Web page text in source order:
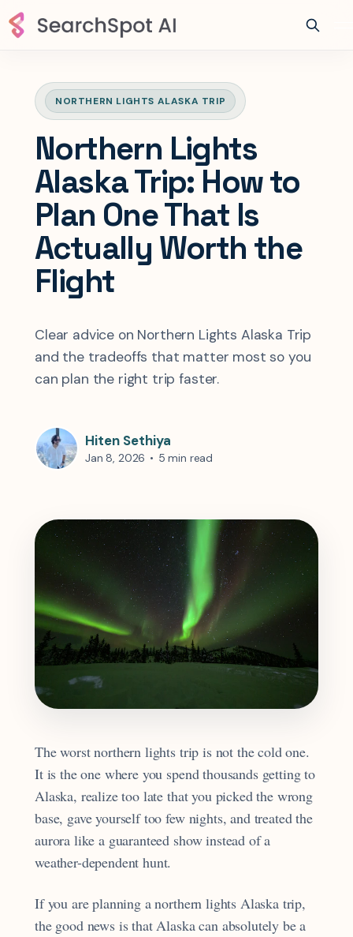
NORTHERN LIGHTS ALASKA TRIP
Northern Lights
Alaska Trip: How to
Plan One That Is
Actually Worth the
Flight
Clear advice on Northern Lights Alaska Trip
and the tradeoffs that matter most so you
can plan the right trip faster.
Hiten Sethiya
Jan 8, 2026 • 5 min read
The worst northern lights trip is not the cold one.
It is the one where you spend thousands getting to
Alaska, realize too late that you picked the wrong
base, gave yourself too few nights, and treated the
aurora like a guaranteed show instead of a
weather-dependent hunt.
If you are planning a northern lights Alaska trip,
the good news is that Alaska can absolutely be a